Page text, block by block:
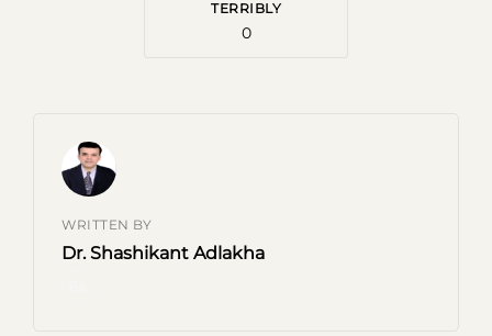
Subscribe now and thank us later
[mc4wp_form id=746]
TERRIBLY
0
WRITTEN BY
Dr. Shashikant Adlakha